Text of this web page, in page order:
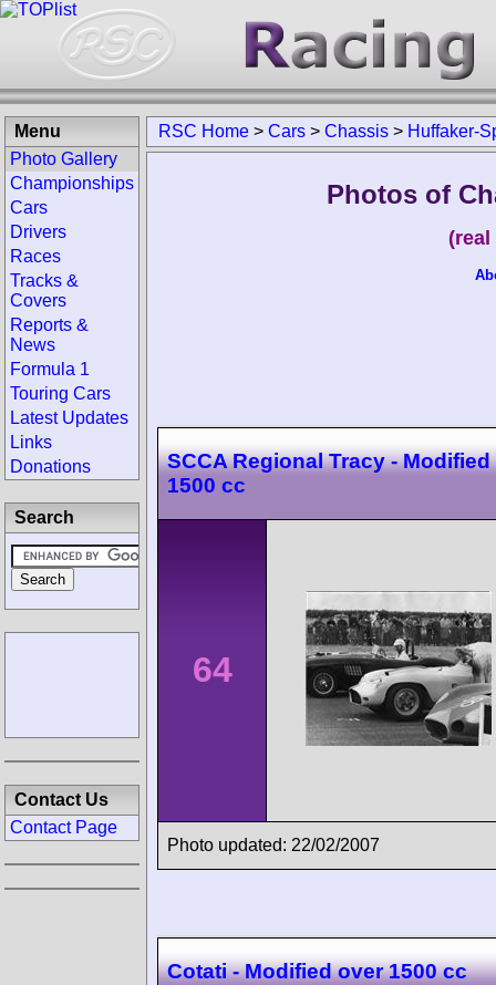
RSC Home > Cars > Chassis > Huffaker-
Photos of
SCCA Regional Tracy -
1500 cc
64
Photo updated: 22/02/2007
Cotati - Modified over 1500 cc
Menu
Photo Gallery
Championships
Cars
Drivers
Races
Tracks &
Covers
Reports &
News
Formula 1
Touring Cars
Latest Updates
Links
Donations
Search
Contact Us
Contact Page